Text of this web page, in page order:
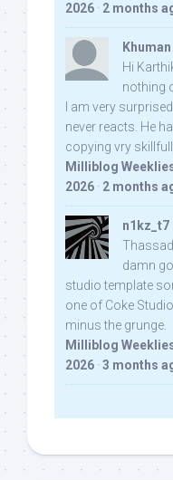
2026 · 2 months
Khuman
Hi
nothing
I am very
never reacts. He
copying vry
Milliblog
2026 · 2 months
n1kz_t7
damn
studio template
one of Coke
minus the grunge.
Milliblog
2026 · 3 months